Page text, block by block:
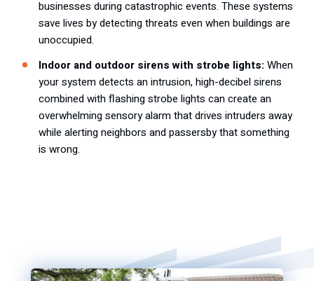
businesses during catastrophic events. These systems
save lives by detecting threats even when buildings are
unoccupied.
Indoor and outdoor sirens with strobe lights: When
your system detects an intrusion, high-decibel sirens
combined with flashing strobe lights can create an
overwhelming sensory alarm that drives intruders away
while alerting neighbors and passersby that something
is wrong.